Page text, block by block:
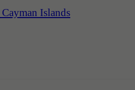
Cayman Islands